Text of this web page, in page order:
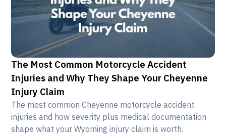
The Most Common Motorcycle Accident
Injuries and Why They Shape Your Cheyenne
Injury Claim
The most common Cheyenne motorcycle accident
injuries and how severity plus medical documentation
shape what your Wyoming injury claim is worth.